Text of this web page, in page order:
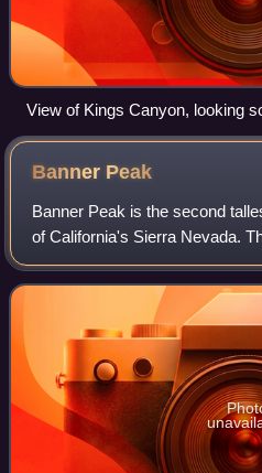
View of Kings Canyon, looking
The Sphinx centered.
Banner Peak
Banner Peak is the second
of California's Sierra Nevada.
tall, and there are several
the boundaries